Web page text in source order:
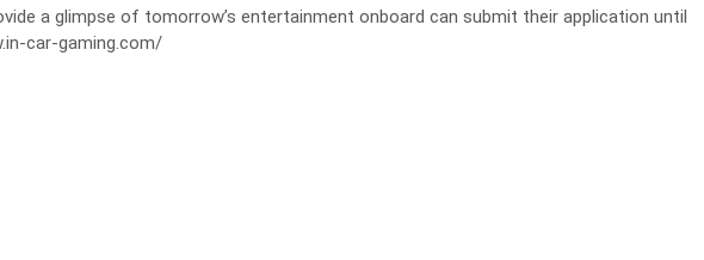
a glimpse of tomorrow’s entertainment onboard can submit their application until
car-gaming.com/